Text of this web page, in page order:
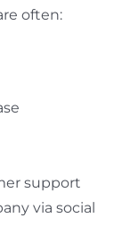
often:
support
via social